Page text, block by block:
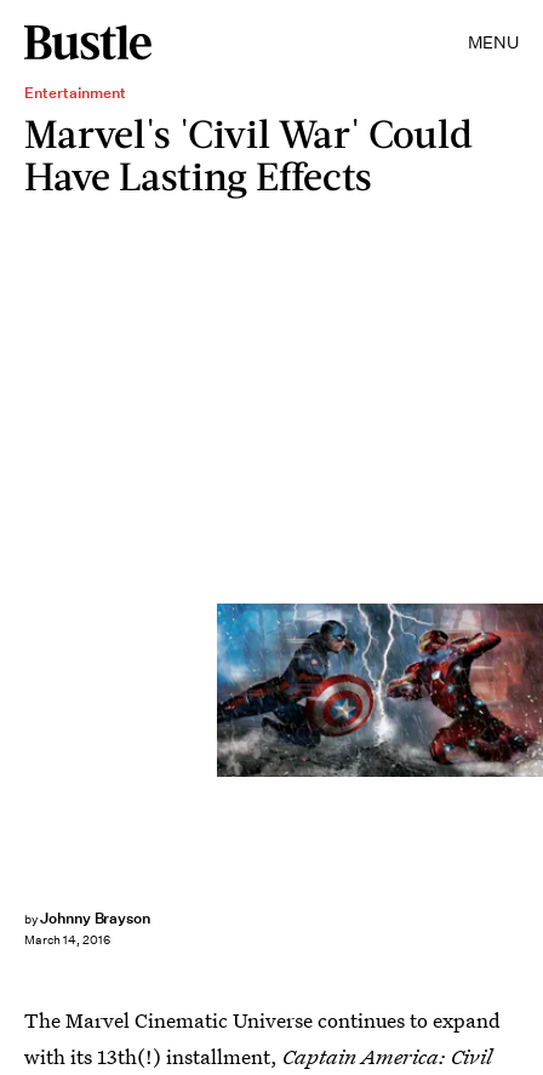
MENU
Entertainment
Marvel's 'Civil War' Could
Have Lasting Effects
byJohnny Brayson
March 14, 2016
The Marvel Cinematic Universe continues to expand
with its 13th(!) installment, Captain America: Civil